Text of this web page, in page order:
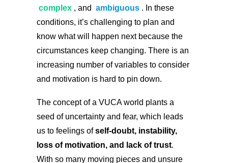
complex , and ambiguous . In these
conditions, it’s challenging to plan and
know what will happen next because the
circumstances keep changing. There is an
increasing number of variables to consider
and motivation is hard to pin down.
The concept of a VUCA world plants a
seed of uncertainty and fear, which leads
us to feelings ofself-doubt, instability,
loss of motivation, and lack of trust.
With so many moving pieces and unsure